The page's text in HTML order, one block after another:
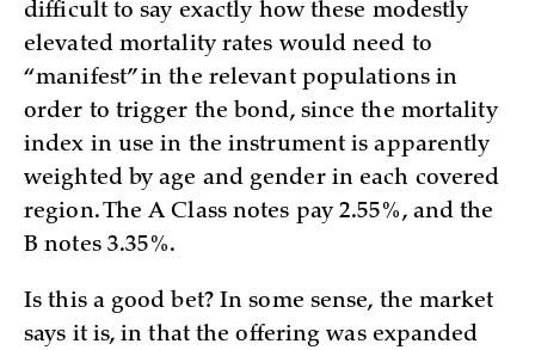
difficult to say exactly how these modestly
elevated mortality rates would need to
“manifest” in the relevant populations in
order to trigger the bond, since the mortality
index in use in the instrument is apparently
weighted by age and gender in each covered
region. The A Class notes pay 2.55%, and the
B notes 3.35%.
Is this a good bet? In some sense, the market
says it is, in that the offering was expanded